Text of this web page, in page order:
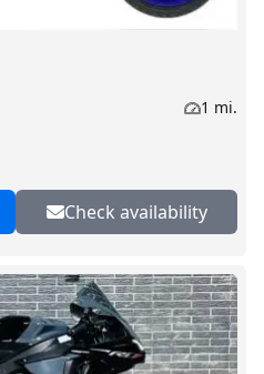
1 mi.
Check availability